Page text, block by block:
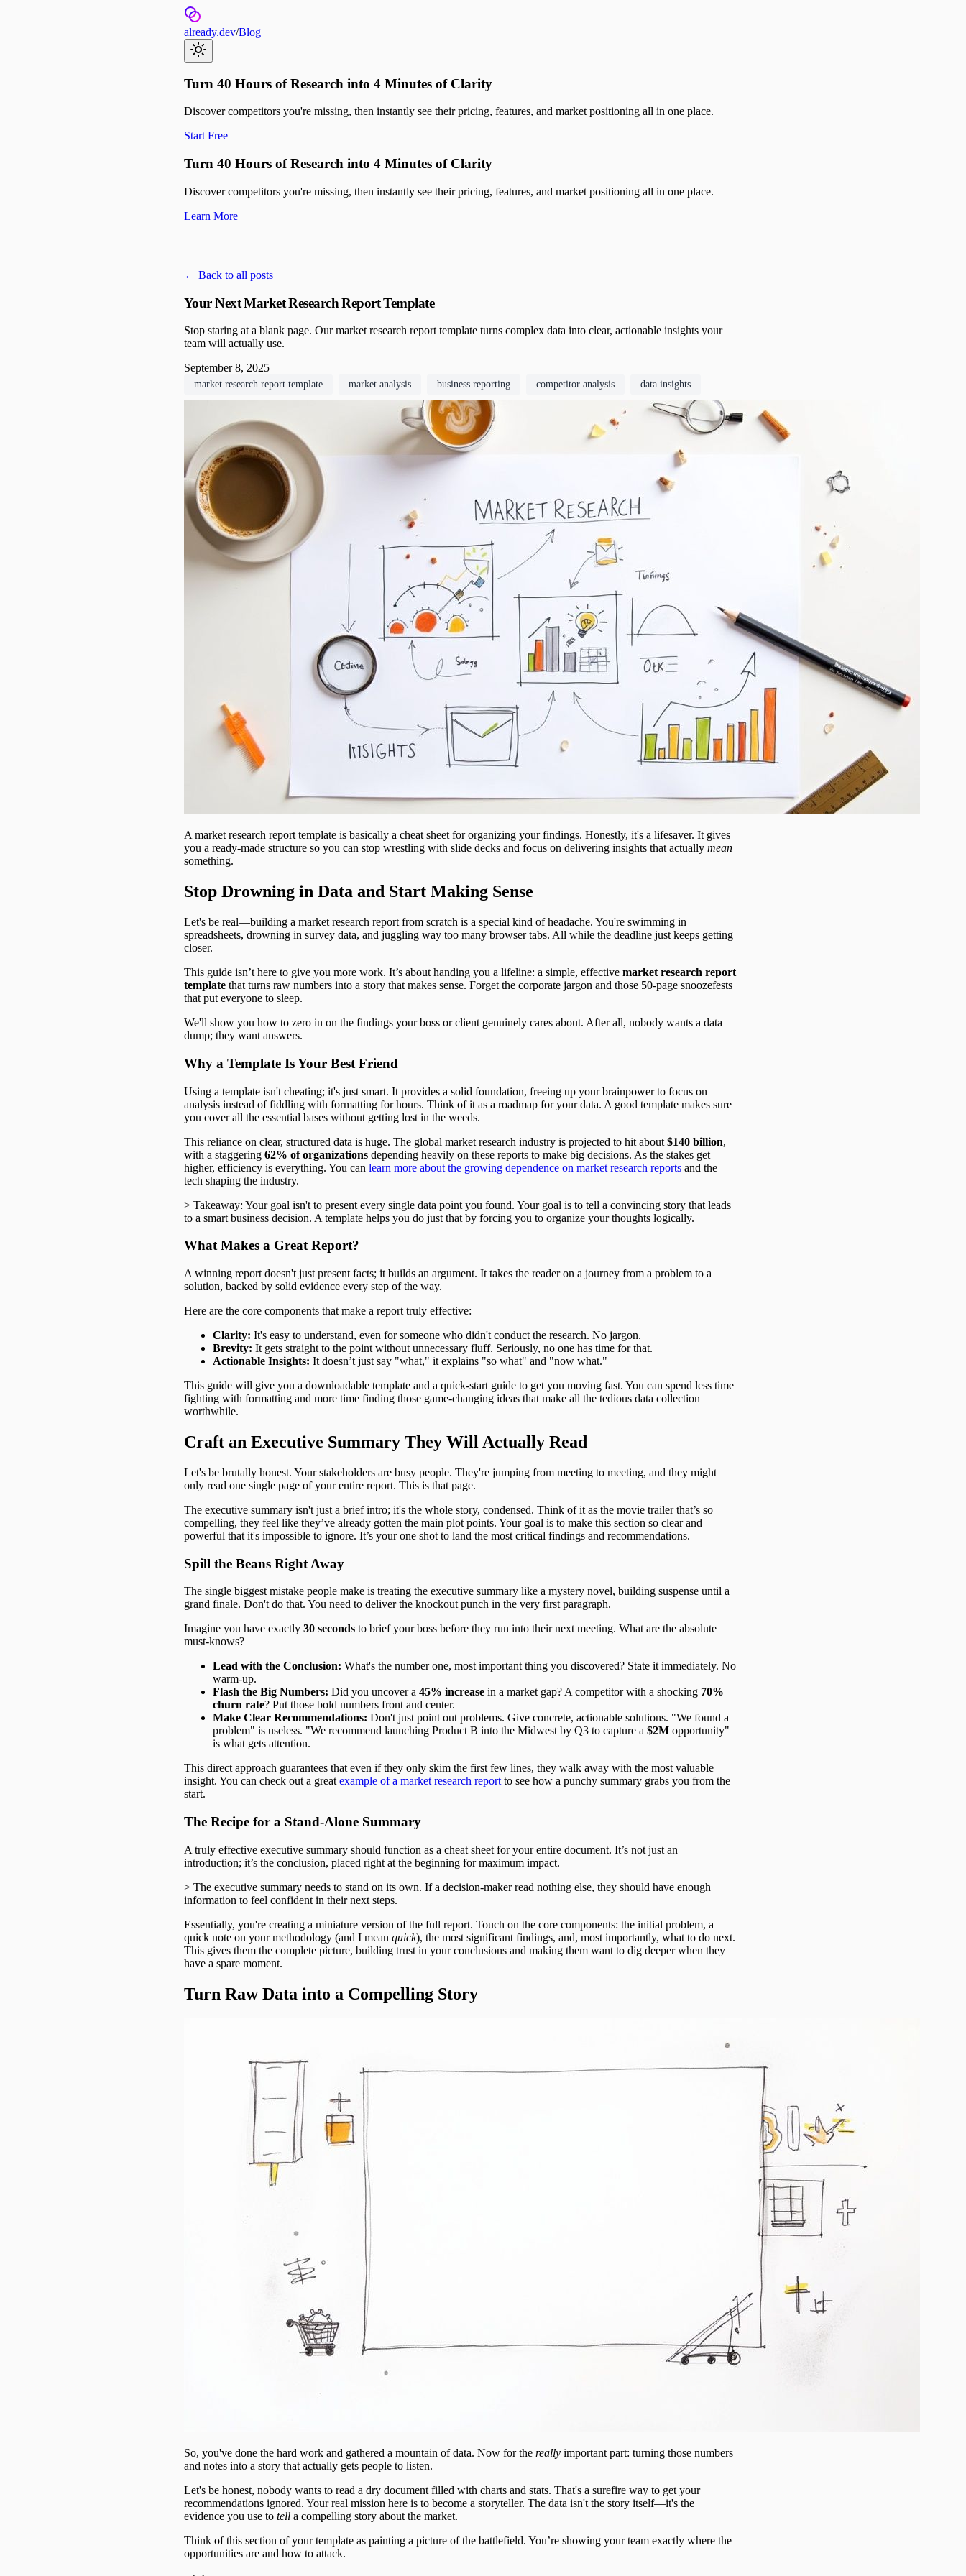
already.dev/Blog
Turn 40 Hours of Research into 4 Minutes of Clarity
Discover competitors you're missing, then instantly see their pricing, features, and market positioning all in one place.
Start Free
Turn 40 Hours of Research into 4 Minutes of Clarity
Discover competitors you're missing, then instantly see their pricing, features, and market positioning all in one place.
Learn More
← Back to all posts
Your Next Market Research Report Template
Stop staring at a blank page. Our market research report template turns complex data into clear, actionable insights your
team will actually use.
September 8, 2025
market research report template market analysis business reporting competitor analysis data insights
A market research report template is basically a cheat sheet for organizing your findings. Honestly, it's a lifesaver. It gives
you a ready-made structure so you can stop wrestling with slide decks and focus on delivering insights that actually mean
something.
Stop Drowning in Data and Start Making Sense
Let's be real—building a market research report from scratch is a special kind of headache. You're swimming in
spreadsheets, drowning in survey data, and juggling way too many browser tabs. All while the deadline just keeps getting
closer.
This guide isn’t here to give you more work. It’s about handing you a lifeline: a simple, effective market research report
template that turns raw numbers into a story that makes sense. Forget the corporate jargon and those 50-page snoozefests
that put everyone to sleep.
We'll show you how to zero in on the findings your boss or client genuinely cares about. After all, nobody wants a data
dump; they want answers.
Why a Template Is Your Best Friend
Using a template isn't cheating; it's just smart. It provides a solid foundation, freeing up your brainpower to focus on
analysis instead of fiddling with formatting for hours. Think of it as a roadmap for your data. A good template makes sure
you cover all the essential bases without getting lost in the weeds.
This reliance on clear, structured data is huge. The global market research industry is projected to hit about $140 billion,
with a staggering 62% of organizations depending heavily on these reports to make big decisions. As the stakes get
higher, efficiency is everything. You can learn more about the growing dependence on market research reports and the
tech shaping the industry.
> Takeaway: Your goal isn't to present every single data point you found. Your goal is to tell a convincing story that leads
to a smart business decision. A template helps you do just that by forcing you to organize your thoughts logically.
What Makes a Great Report?
A winning report doesn't just present facts; it builds an argument. It takes the reader on a journey from a problem to a
solution, backed by solid evidence every step of the way.
Here are the core components that make a report truly effective:
Clarity: It's easy to understand, even for someone who didn't conduct the research. No jargon.
Brevity: It gets straight to the point without unnecessary fluff. Seriously, no one has time for that.
Actionable Insights: It doesn’t just say "what," it explains "so what" and "now what."
This guide will give you a downloadable template and a quick-start guide to get you moving fast. You can spend less time
fighting with formatting and more time finding those game-changing ideas that make all the tedious data collection
worthwhile.
Craft an Executive Summary They Will Actually Read
Let's be brutally honest. Your stakeholders are busy people. They're jumping from meeting to meeting, and they might
only read one single page of your entire report. This is that page.
The executive summary isn't just a brief intro; it's the whole story, condensed. Think of it as the movie trailer that’s so
compelling, they feel like they’ve already gotten the main plot points. Your goal is to make this section so clear and
powerful that it's impossible to ignore. It’s your one shot to land the most critical findings and recommendations.
Spill the Beans Right Away
The single biggest mistake people make is treating the executive summary like a mystery novel, building suspense until a
grand finale. Don't do that. You need to deliver the knockout punch in the very first paragraph.
Imagine you have exactly 30 seconds to brief your boss before they run into their next meeting. What are the absolute
must-knows?
Lead with the Conclusion: What's the number one, most important thing you discovered? State it immediately. No
warm-up.
Flash the Big Numbers: Did you uncover a 45% increase in a market gap? A competitor with a shocking 70%
churn rate? Put those bold numbers front and center.
Make Clear Recommendations: Don't just point out problems. Give concrete, actionable solutions. "We found a
problem" is useless. "We recommend launching Product B into the Midwest by Q3 to capture a $2M opportunity"
is what gets attention.
This direct approach guarantees that even if they only skim the first few lines, they walk away with the most valuable
insight. You can check out a great example of a market research report to see how a punchy summary grabs you from the
start.
The Recipe for a Stand-Alone Summary
A truly effective executive summary should function as a cheat sheet for your entire document. It’s not just an
introduction; it’s the conclusion, placed right at the beginning for maximum impact.
> The executive summary needs to stand on its own. If a decision-maker read nothing else, they should have enough
information to feel confident in their next steps.
Essentially, you're creating a miniature version of the full report. Touch on the core components: the initial problem, a
quick note on your methodology (and I mean quick), the most significant findings, and, most importantly, what to do next.
This gives them the complete picture, building trust in your conclusions and making them want to dig deeper when they
have a spare moment.
Turn Raw Data into a Compelling Story
So, you've done the hard work and gathered a mountain of data. Now for the really important part: turning those numbers
and notes into a story that actually gets people to listen.
Let's be honest, nobody wants to read a dry document filled with charts and stats. That's a surefire way to get your
recommendations ignored. Your real mission here is to become a storyteller. The data isn't the story itself—it's the
evidence you use to tell a compelling story about the market.
Think of this section of your template as painting a picture of the battlefield. You’re showing your team exactly where the
opportunities are and how to attack.